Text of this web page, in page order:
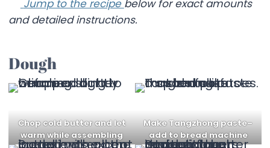
Jump to the recipe below for exact amounts
and detailed instructions.
Dough
Chop cold butter and let
warm while assembling
Make Tangzhong paste–
add to bread machine